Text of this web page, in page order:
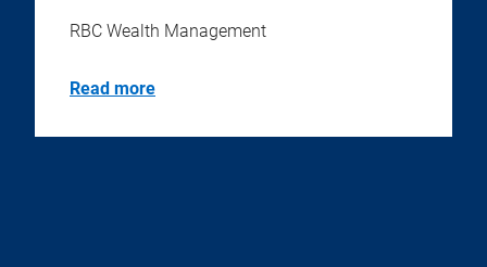
RBC Wealth Management
Read more